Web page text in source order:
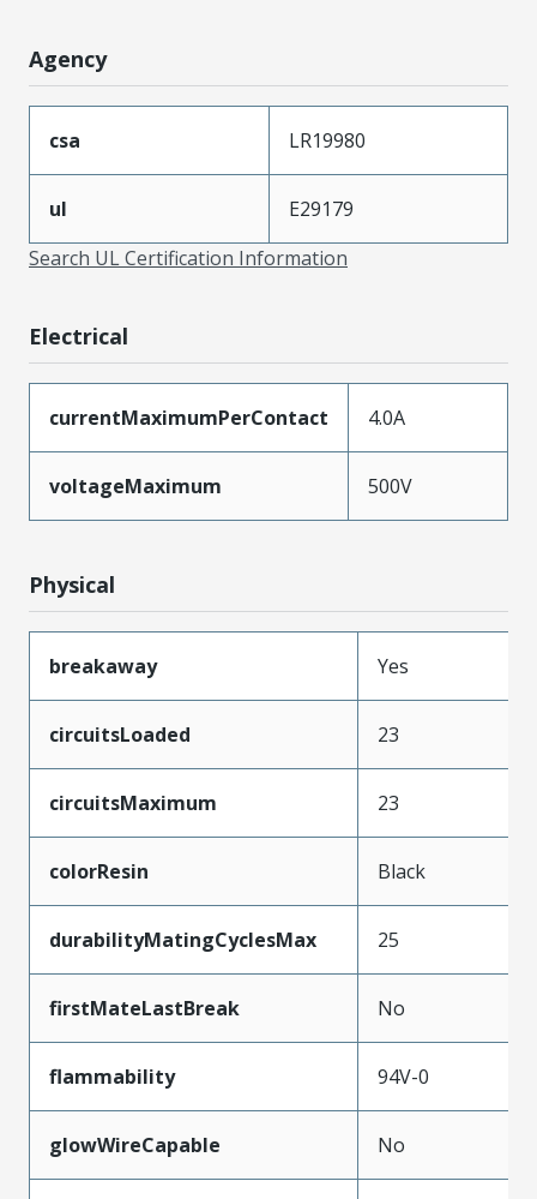
Agency
csa LR19980
ul
E29179
Search UL Certification Information
Electrical
currentMaximumPerContact 4.0A
voltageMaximum 500V
Physical
breakaway Yes
circuitsLoaded 23
circuitsMaximum 23
colorResin Black
durabilityMatingCyclesMax 25
firstMateLastBreak No
flammability 94V-0
glowWireCapable No